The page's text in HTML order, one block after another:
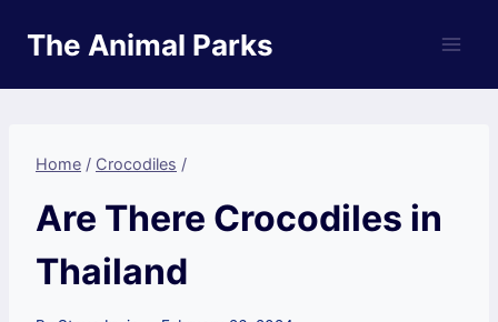
The Animal Parks
Home / Crocodiles /
Are There Crocodiles in
Thailand